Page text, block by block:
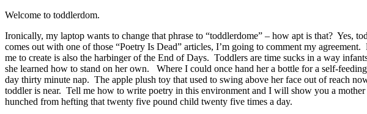
Welcome to toddlerdom.
Ironically, my laptop wants to change that phrase to “toddlerdome” – how apt is that? Yes,
comes out with one of those “Poetry Is Dead” articles, I’m going to comment my
me to create is also the harbinger of the End of Days. Toddlers are time sucks in a way
she learned how to stand on her own. Where I could once hand her a bottle for a self-
day thirty minute nap. The apple plush toy that used to swing above her face out of reach
toddler is near. Tell me how to write poetry in this environment and I will show you a
hunched from hefting that twenty five pound child twenty five times a day.